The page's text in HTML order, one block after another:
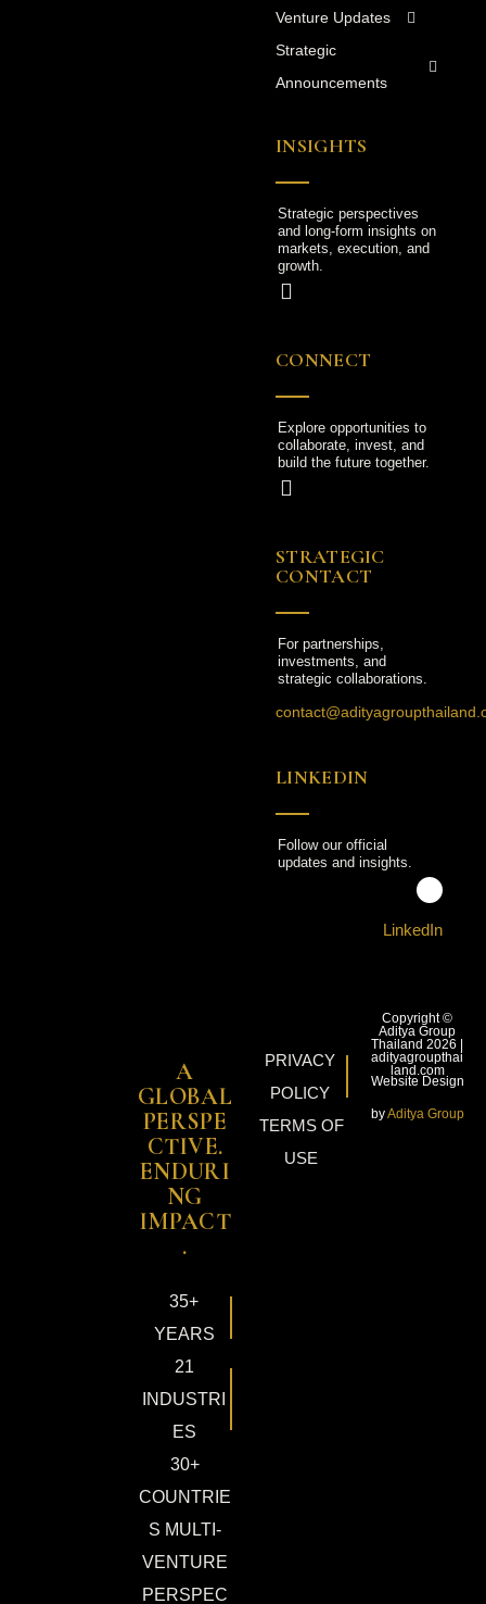
Venture Updates
Strategic
Announcements
INSIGHTS
Strategic perspectives
and long-form insights on
markets, execution, and
growth.
CONNECT
Explore opportunities to
collaborate, invest, and
build the future together.
STRATEGIC
CONTACT
For partnerships,
investments, and
strategic collaborations.
LINKEDIN
Follow our official
updates and insights.
LinkedIn
A
GLOBAL
PERSPE
CTIVE.
ENDURI
NG
IMPACT
.
35+
YEARS
21
INDUSTRI
ES
30+
COUNTRIE
S MULTI-
VENTURE
PERSPEC
PRIVACY
POLICY
TERMS OF
USE
Copyright ©
Aditya Group
Thailand 2026 |
adityagroupthai
land.com
Website Design
byAditya Group